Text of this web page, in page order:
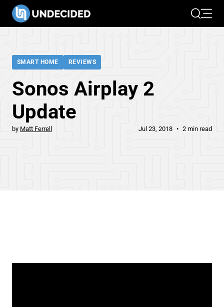
SearchOpen
SMART HOME REVIEWS
Sonos Airplay 2
Update
by Matt Ferrell Jul 23, 2018 2 min read